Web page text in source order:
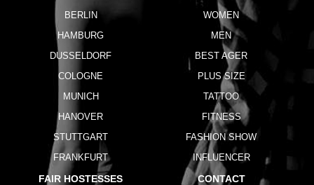
BERLIN
HAMBURG
DUSSELDORF
COLOGNE
MUNICH
HANOVER
STUTTGART
FRANKFURT
WOMEN
MEN
BEST AGER
PLUS SIZE
TATTOO
FITNESS
FASHION SHOW
INFLUENCER
FAIR HOSTESSES CONTACT